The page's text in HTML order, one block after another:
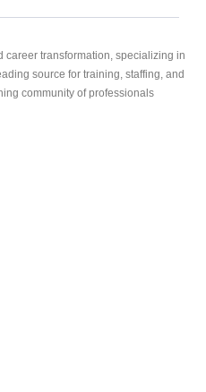
career transformation, specializing in
source for training, staffing, and
community of professionals